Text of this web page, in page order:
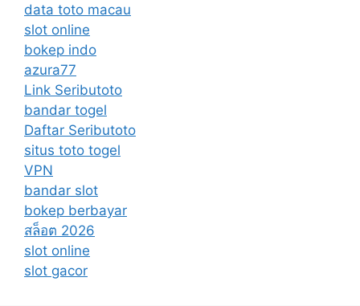
data toto macau
slot online
bokep indo
azura77
Link Seributoto
bandar togel
Daftar Seributoto
situs toto togel
VPN
bandar slot
bokep berbayar
สล็อต 2026
slot online
slot gacor